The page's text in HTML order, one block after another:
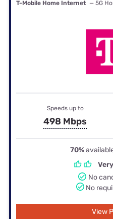
T-Mobile Home Internet — 5G
Speeds up to
498 Mbps
70%
No
No
View